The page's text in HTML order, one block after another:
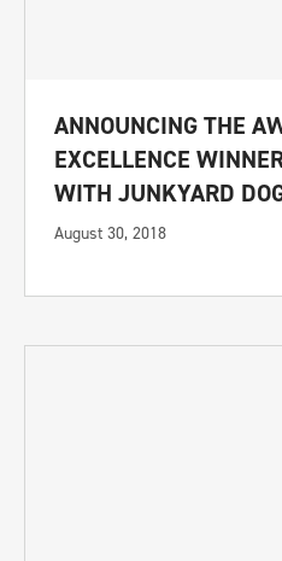
ANNOUNCING THE
EXCELLENCE
WITH JUNKYARD
August 30, 2018